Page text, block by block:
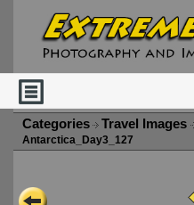
Categories Travel Images
Antarctica_Day3_127